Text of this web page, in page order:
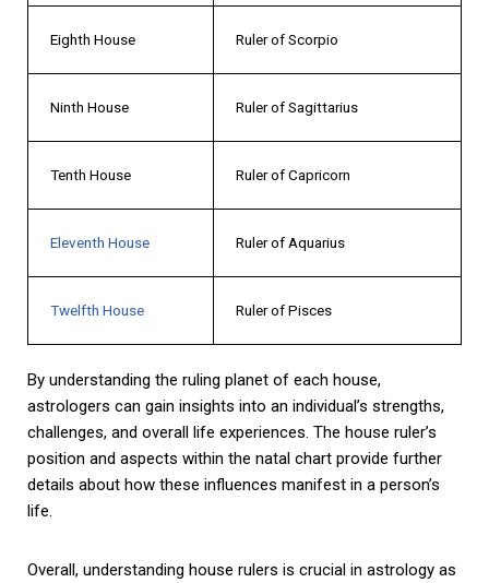
Eighth House Ruler of Scorpio
Ninth House Ruler of Sagittarius
Tenth House Ruler of Capricorn
Eleventh House Ruler of Aquarius
Twelfth House Ruler of Pisces
By understanding the ruling planet of each house,
astrologers can gain insights into an individual’s strengths,
challenges, and overall life experiences. The house ruler’s
position and aspects within the natal chart provide further
details about how these influences manifest in a person’s
life.
Overall, understanding house rulers is crucial in astrology as